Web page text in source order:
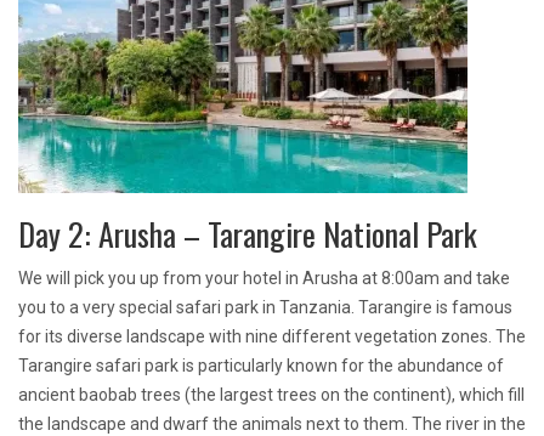
Day 2: Arusha – Tarangire National Park
We will pick you up from your hotel in Arusha at 8:00am and take
you to a very special safari park in Tanzania. Tarangire is famous
for its diverse landscape with nine different vegetation zones. The
Tarangire safari park is particularly known for the abundance of
ancient baobab trees (the largest trees on the continent), which fill
the landscape and dwarf the animals next to them. The river in the